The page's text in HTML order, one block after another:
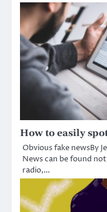
How to easily
Obvious fake newsBy
News can be found
radio,…